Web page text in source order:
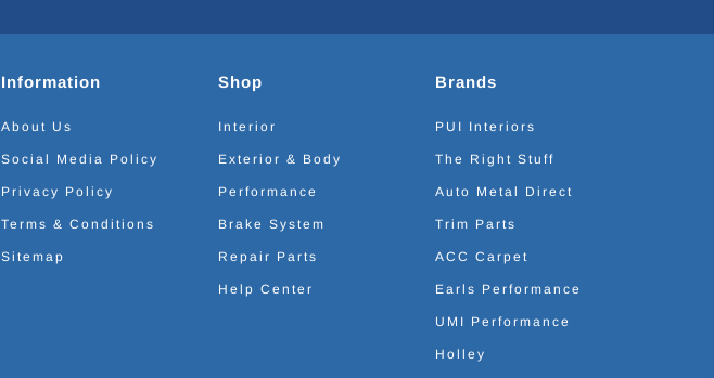
Information
About Us
Social Media Policy
Privacy Policy
Terms & Conditions
Sitemap
Shop
Interior
Exterior & Body
Performance
Brake System
Repair Parts
Help Center
Brands
PUI Interiors
The Right Stuff
Auto Metal Direct
Trim Parts
ACC Carpet
Earls Performance
UMI Performance
Holley